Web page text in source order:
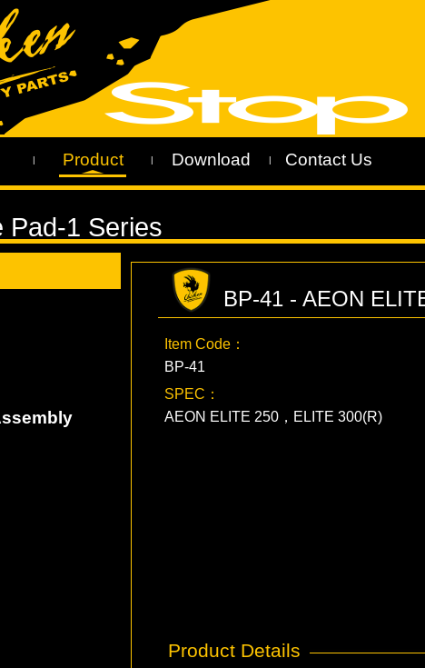
| Product | Download | Contact Us
BP-41 - AEON
Item Code：
BP-41
SPEC：
AEON ELITE 250，ELITE 300(R)
Product Details